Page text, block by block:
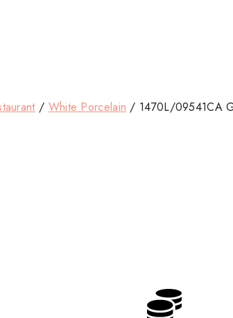
/ White Porcelain / 1470L/09541CA